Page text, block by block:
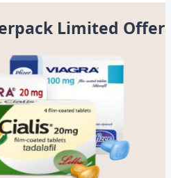
Limited Offer